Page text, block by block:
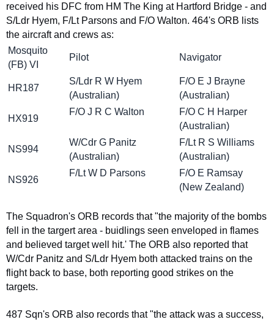
received his DFC from HM The King at Hartford Bridge - and
S/Ldr Hyem, F/Lt Parsons and F/O Walton. 464's ORB lists
the aircraft and crews as:
Mosquito
(FB) VI
Pilot Navigator
HR187
S/Ldr R W Hyem
(Australian)
F/O E J Brayne
(Australian)
HX919
F/O J R C Walton
F/O C H Harper
(Australian)
NS994
W/Cdr G Panitz
(Australian)
F/Lt R S Williams
(Australian)
NS926
F/Lt W D Parsons
F/O E Ramsay
(New Zealand)
The Squadron's ORB records that "the majority of the bombs
fell in the targert area - buidlings seen enveloped in flames
and believed target well hit.' The ORB also reported that
W/Cdr Panitz and S/Ldr Hyem both attacked trains on the
flight back to base, both reporting good strikes on the
targets.
487 Sqn's ORB also records that "the attack was a success,